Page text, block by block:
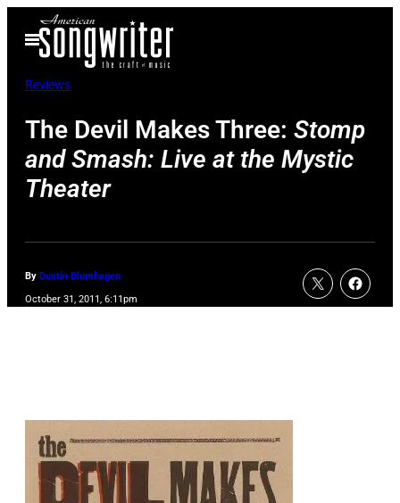
Open
Menu
Reviews
The Devil Makes Three: Stomp
and Smash: Live at the Mystic
Theater
By Dustin Blumhagen
October 31, 2011, 6:11pm